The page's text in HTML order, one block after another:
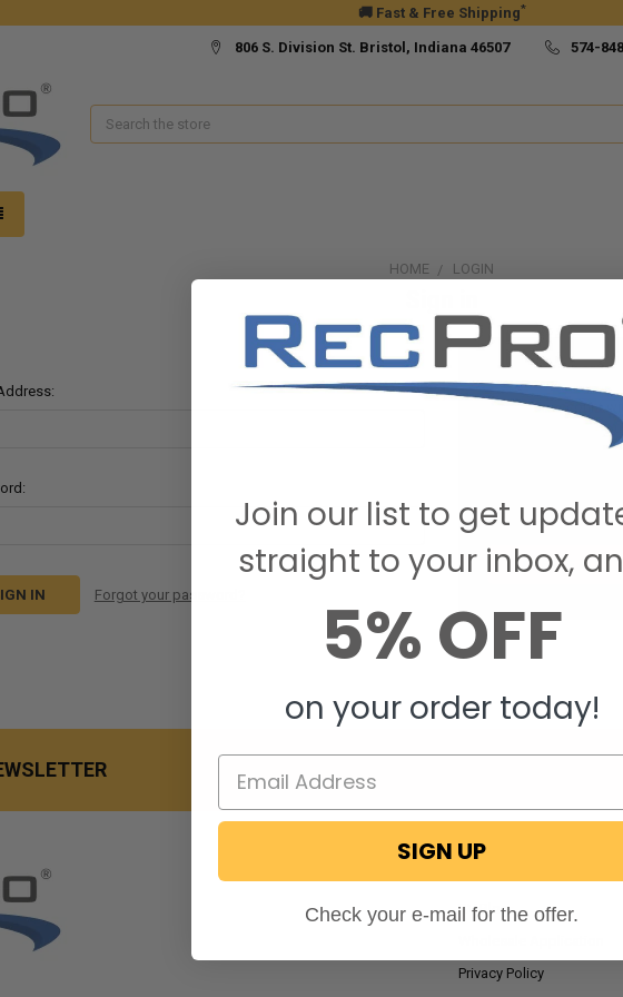
🚚 Fast & Free Shipping*
806 S. Division St. Bristol, Indiana 46507 574-
Search
HOME LOGIN
Forgot your password?
New Customer?
Create an account
Check
Save
Access
Save
CREATE
NAVIGATE
RV Blog
Privacy Policy
Join our list to get
straight to your inbox,
5% OFF
on your order today!
SIGN UP
Check your e-mail for the offer.